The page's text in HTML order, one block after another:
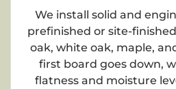
We install solid and
prefinished or site-
oak, white oak, maple,
first board goes down,
flatness and moisture